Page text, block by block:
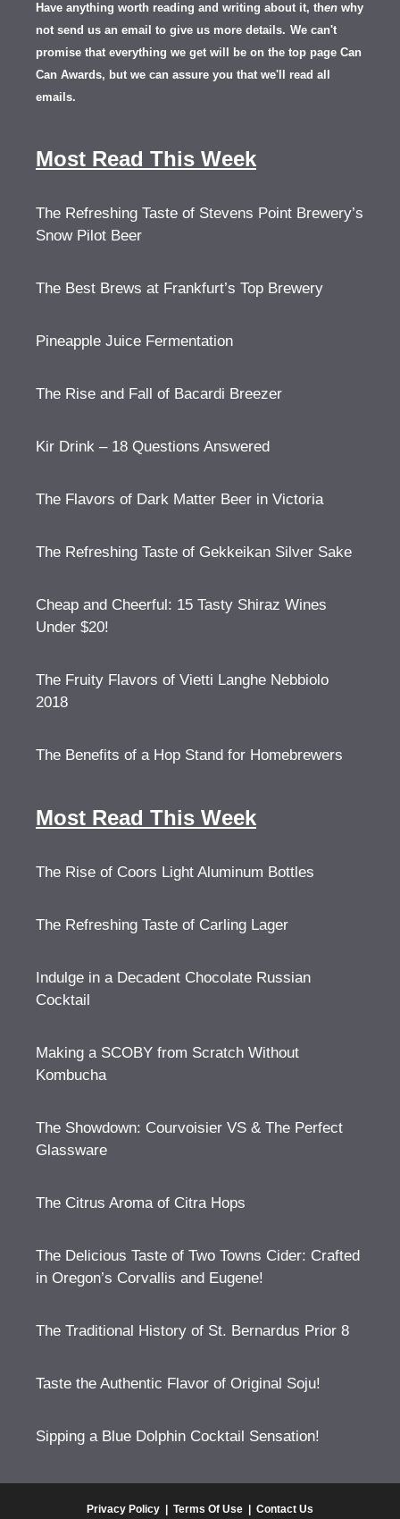
Have anything worth reading and writing about it, then why
not send us an email to give us more details. We can't
promise that everything we get will be on the top page Can
Can Awards, but we can assure you that we'll read all
emails.
Most Read This Week
The Refreshing Taste of Stevens Point Brewery’s
Snow Pilot Beer
The Best Brews at Frankfurt’s Top Brewery
Pineapple Juice Fermentation
The Rise and Fall of Bacardi Breezer
Kir Drink – 18 Questions Answered
The Flavors of Dark Matter Beer in Victoria
The Refreshing Taste of Gekkeikan Silver Sake
Cheap and Cheerful: 15 Tasty Shiraz Wines
Under $20!
The Fruity Flavors of Vietti Langhe Nebbiolo
2018
The Benefits of a Hop Stand for Homebrewers
Most Read This Week
The Rise of Coors Light Aluminum Bottles
The Refreshing Taste of Carling Lager
Indulge in a Decadent Chocolate Russian
Cocktail
Making a SCOBY from Scratch Without
Kombucha
The Showdown: Courvoisier VS & The Perfect
Glassware
The Citrus Aroma of Citra Hops
The Delicious Taste of Two Towns Cider: Crafted
in Oregon’s Corvallis and Eugene!
The Traditional History of St. Bernardus Prior 8
Taste the Authentic Flavor of Original Soju!
Sipping a Blue Dolphin Cocktail Sensation!
Privacy Policy Terms Of Use Contact Us